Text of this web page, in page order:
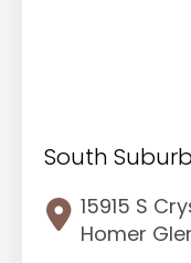
South
15915 S
Homer